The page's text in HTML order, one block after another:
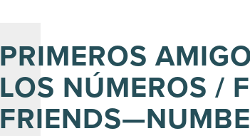
PRIMEROS
LOS NÚMEROS /